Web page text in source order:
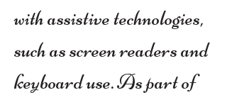
with assistive technologies,
such as screen readers and
keyboard use. As part of